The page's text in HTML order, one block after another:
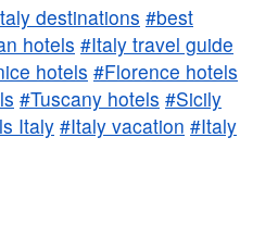
destinations #best
hotels #Italy travel guide
hotels #Florence hotels
#Tuscany hotels #Sicily
Italy#Italy vacation #Italy